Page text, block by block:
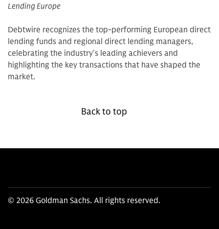
Lending Europe
Debtwire recognizes the top-performing European direct
lending funds and regional direct lending managers,
celebrating the industry’s leading achievers and
highlighting the key transactions that have shaped the
market.
Back to top
© 2026 Goldman Sachs. All rights reserved.